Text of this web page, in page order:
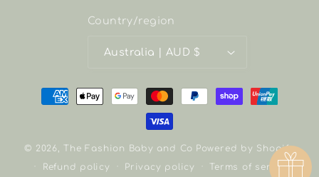
Country/region
Australia | AUD $
Payment
methods
© 2026, The Fashion Baby and Co Powered by Shopify
Refund policy
Privacy policy Terms of service